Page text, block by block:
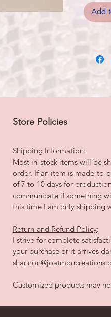
Add
Store Policies
Shipping Information:
Most in-stock items will be
order. If an item is made-to-
of 7 to 10 days for
communicate if something
this time I am only shipping
Return and Refund Policy:
I strive for complete
your purchase or it arrives
Customized products may